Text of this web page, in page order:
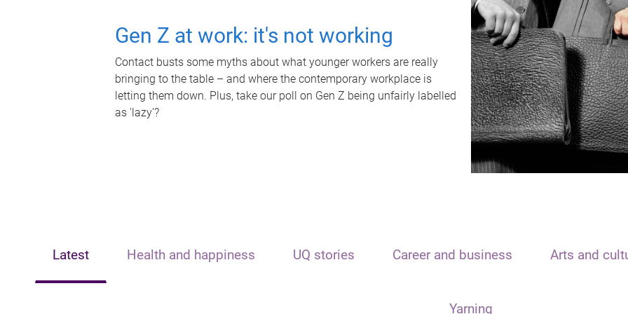
Gen Z at work: it's not working
Contact busts some myths about what younger workers are really
bringing to the table – and where the contemporary workplace is
letting them down. Plus, take our poll on Gen Z being unfairly labelled
as 'lazy'?
Latest Health and happiness UQ stories Career and business Arts and
Yarning